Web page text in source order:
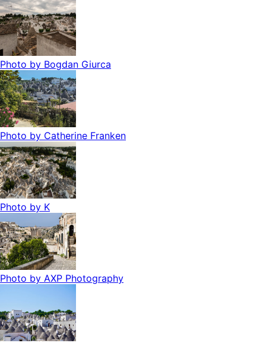
Photo by Bogdan Giurca
Photo by Catherine Franken
Photo by K
Photo by AXP Photography